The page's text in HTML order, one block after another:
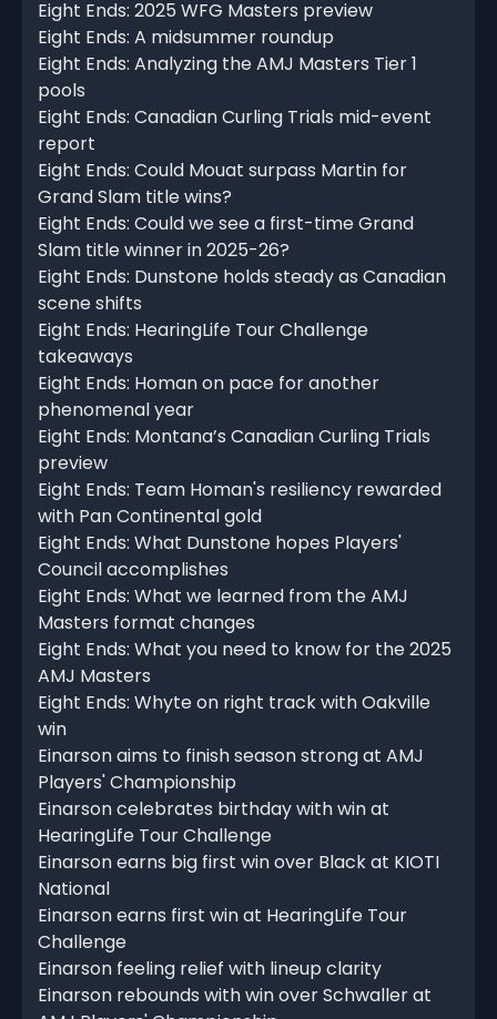
Eight Ends: 2025 WFG Masters preview
Eight Ends: A midsummer roundup
Eight Ends: Analyzing the AMJ Masters Tier 1
pools
Eight Ends: Canadian Curling Trials mid-event
report
Eight Ends: Could Mouat surpass Martin for
Grand Slam title wins?
Eight Ends: Could we see a first-time Grand
Slam title winner in 2025-26?
Eight Ends: Dunstone holds steady as Canadian
scene shifts
Eight Ends: HearingLife Tour Challenge
takeaways
Eight Ends: Homan on pace for another
phenomenal year
Eight Ends: Montana’s Canadian Curling Trials
preview
Eight Ends: Team Homan's resiliency rewarded
with Pan Continental gold
Eight Ends: What Dunstone hopes Players'
Council accomplishes
Eight Ends: What we learned from the AMJ
Masters format changes
Eight Ends: What you need to know for the 2025
AMJ Masters
Eight Ends: Whyte on right track with Oakville
win
Einarson aims to finish season strong at AMJ
Players' Championship
Einarson celebrates birthday with win at
HearingLife Tour Challenge
Einarson earns big first win over Black at KIOTI
National
Einarson earns first win at HearingLife Tour
Challenge
Einarson feeling relief with lineup clarity
Einarson rebounds with win over Schwaller at